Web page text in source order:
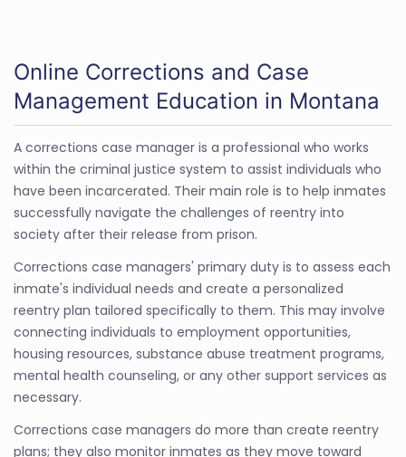
Online Corrections and Case
Management Education in Montana
A corrections case manager is a professional who works
within the criminal justice system to assist individuals who
have been incarcerated. Their main role is to help inmates
successfully navigate the challenges of reentry into
society after their release from prison.
Corrections case managers' primary duty is to assess each
inmate's individual needs and create a personalized
reentry plan tailored specifically to them. This may involve
connecting individuals to employment opportunities,
housing resources, substance abuse treatment programs,
mental health counseling, or any other support services as
necessary.
Corrections case managers do more than create reentry
plans; they also monitor inmates as they move toward